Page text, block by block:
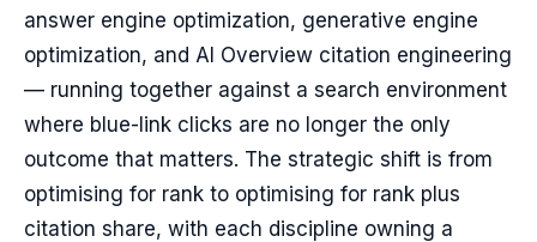
answer engine optimization, generative engine
optimization, and AI Overview citation engineering
— running together against a search environment
where blue-link clicks are no longer the only
outcome that matters. The strategic shift is from
optimising for rank to optimising for rank plus
citation share, with each discipline owning a